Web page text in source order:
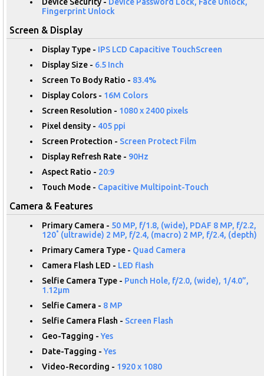
Fingerprint Unlock
Screen & Display
Display Type - IPS LCD Capacitive TouchScreen
Display Size - 6.5 Inch
Screen To Body Ratio - 83.4%
Display Colors - 16M Colors
Screen Resolution - 1080 x 2400 pixels
Pixel density - 405 ppi
Screen Protection - Screen Protect Film
Display Refresh Rate - 90Hz
Aspect Ratio - 20:9
Touch Mode - Capacitive Multipoint-Touch
Camera & Features
Primary Camera - 50 MP, f/1.8, (wide), PDAF 8 MP, f/2.2,
120˚ (ultrawide) 2 MP, f/2.4, (macro) 2 MP, f/2.4, (depth)
Primary Camera Type - Quad Camera
Camera Flash LED - LED flash
Selfie Camera Type - Punch Hole, f/2.0, (wide), 1/4.0”,
1.12µm
Selfie Camera - 8 MP
Selfie Camera Flash - Screen Flash
Geo-Tagging -Yes
Date-Tagging -Yes
Video-Recording - 1920 x 1080